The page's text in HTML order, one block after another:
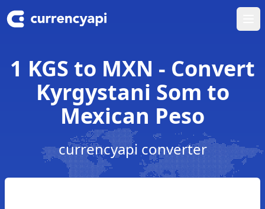
1 KGS to MXN - Convert
Kyrgystani Som to
Mexican Peso
currencyapi converter